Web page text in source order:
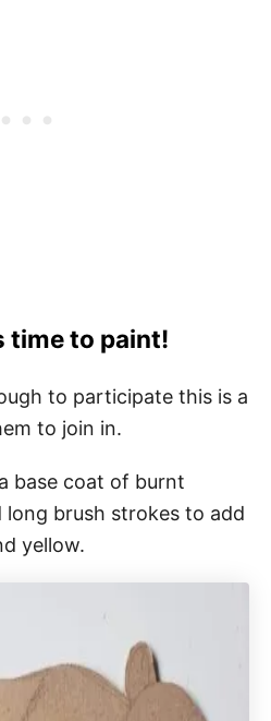
time to paint!
to participate this is a
to join in.
base coat of burnt
long brush strokes to add
yellow.